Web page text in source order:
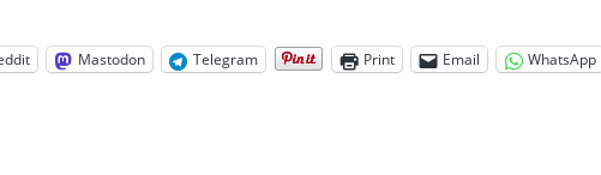
Mastodon Telegram Print Email
WhatsApp